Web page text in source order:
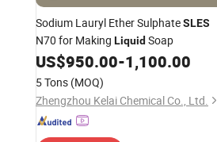
Sodium Lauryl Ether SulphateSLES
N70 for Making Liquid Soap
US$950.00-1,100.00
5 Tons (MOQ)
Zhengzhou Kelai Chemical Co., Ltd.